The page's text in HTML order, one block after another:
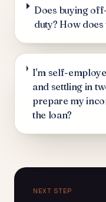
Does buying
duty? How
I'm self-
and settling in
prepare my
the loan?
NEXT STEP